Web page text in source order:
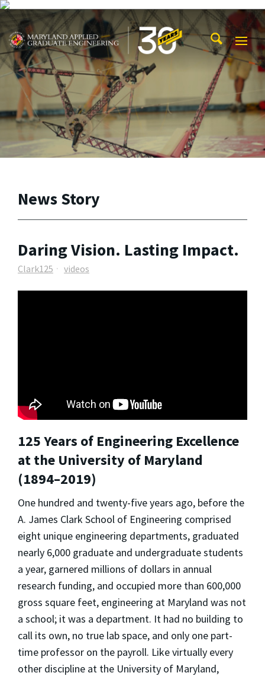
Skip to main content
Maryland Applied Graduate Engineering
News Story
Daring Vision. Lasting Impact.
Clark125 videos
125 Years of Engineering Excellence
at the University of Maryland
(1894–2019)
One hundred and twenty-five years ago, before the
A. James Clark School of Engineering comprised
eight unique engineering departments, graduated
nearly 6,000 graduate and undergraduate students
a year, garnered millions of dollars in annual
research funding, and occupied more than 600,000
gross square feet, engineering at Maryland was not
a school; it was a department. It had no building to
call its own, no true lab space, and only one part-
time professor on the payroll. Like virtually every
other discipline at the University of Maryland,